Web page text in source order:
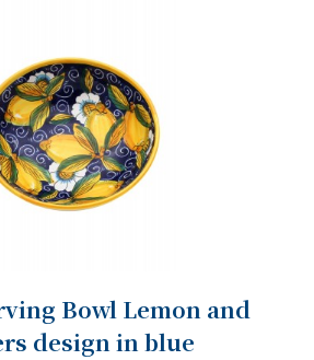
Bowl Lemon and
design in blue